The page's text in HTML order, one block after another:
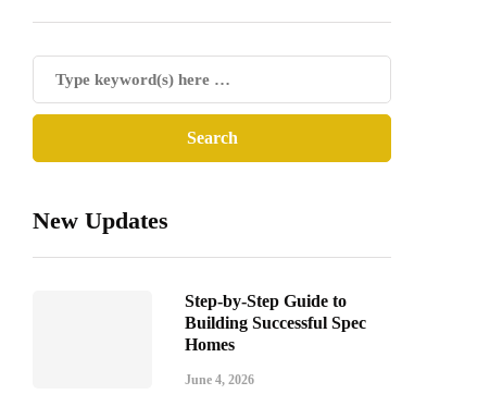
New Updates
Step-by-Step Guide to
Building Successful Spec
Homes
June 4, 2026